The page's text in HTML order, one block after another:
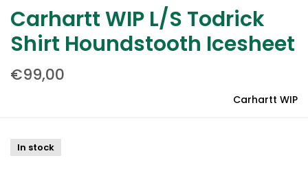
Carhartt WIP L/S Todrick
Shirt Houndstooth Icesheet
€99,00
Carhartt WIP
In stock